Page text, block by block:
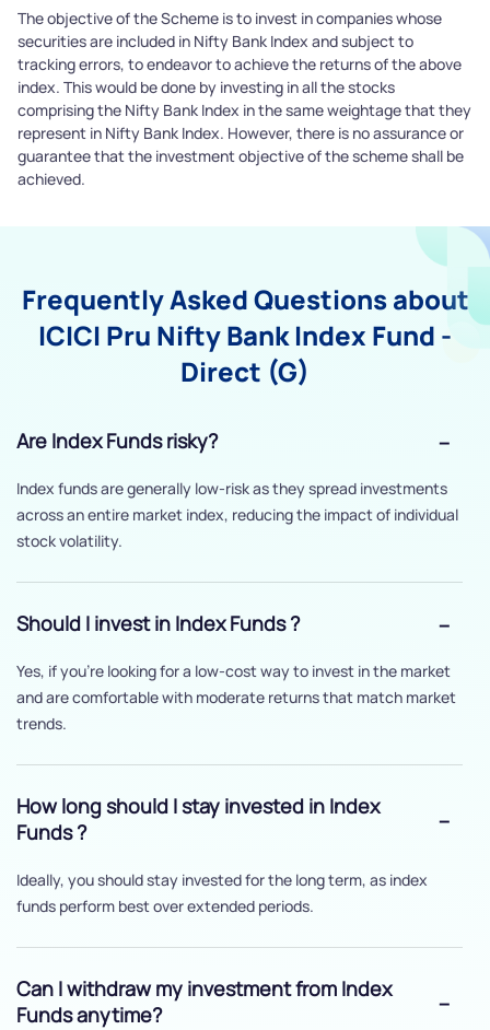
The objective of the Scheme is to invest in companies whose
securities are included in Nifty Bank Index and subject to
tracking errors, to endeavor to achieve the returns of the above
index. This would be done by investing in all the stocks
comprising the Nifty Bank Index in the same weightage that they
represent in Nifty Bank Index. However, there is no assurance or
guarantee that the investment objective of the scheme shall be
achieved.
Frequently Asked Questions about
ICICI Pru Nifty Bank Index Fund -
Direct (G)
Are Index Funds risky?
Index funds are generally low-risk as they spread investments
across an entire market index, reducing the impact of individual
stock volatility.
Should I invest in Index Funds ?
Yes, if you’re looking for a low-cost way to invest in the market
and are comfortable with moderate returns that match market
trends.
How long should I stay invested in Index
Funds ?
Ideally, you should stay invested for the long term, as index
funds perform best over extended periods.
Can I withdraw my investment from Index
Funds anytime?